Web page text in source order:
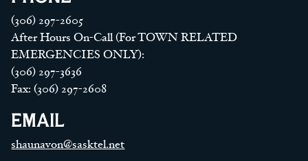
(306) 297-2605
After Hours On-Call (For TOWN RELATED
EMERGENCIES ONLY):
(306) 297-3636
Fax: (306) 297-2608
EMAIL
shaunavon@sasktel.net